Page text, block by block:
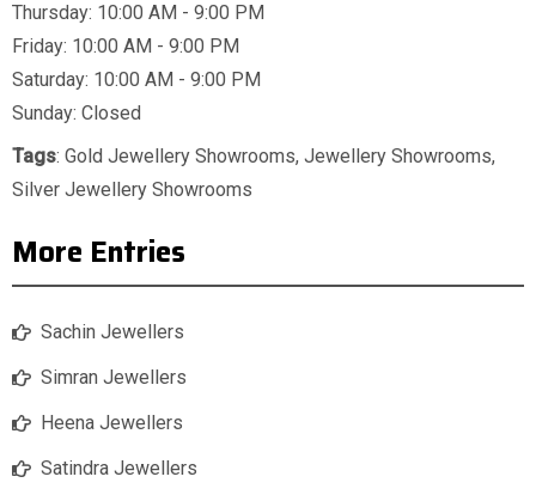
Thursday: 10:00 AM - 9:00 PM
Friday: 10:00 AM - 9:00 PM
Saturday: 10:00 AM - 9:00 PM
Sunday: Closed
Tags: Gold Jewellery Showrooms, Jewellery Showrooms,
Silver Jewellery Showrooms
More Entries
Sachin Jewellers
Simran Jewellers
Heena Jewellers
Satindra Jewellers